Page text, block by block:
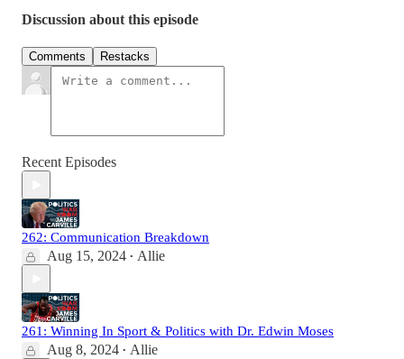
Discussion about this episode
Comments Restacks
Recent Episodes
262: Communication Breakdown
Aug 15, 2024 • Allie
261: Winning In Sport & Politics with Dr. Edwin Moses
Aug 8, 2024 • Allie